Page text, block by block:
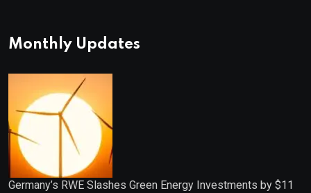
Monthly Updates
Germany’s RWE Slashes Green Energy Investments by $11